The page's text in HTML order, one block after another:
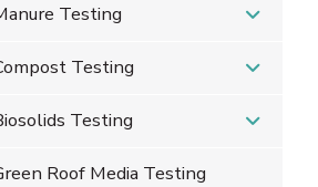
Testing
Testing
Testing
Roof Media Testing